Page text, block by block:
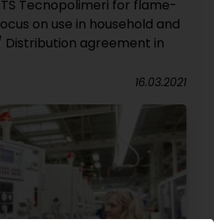
Tecnopolimeri for flame-
on use in household and
agreement in
16.03.2021